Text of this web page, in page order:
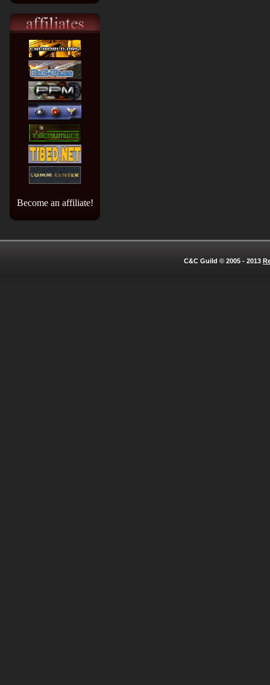
Become an affiliate!
C&C Guild © 2005 - 2013